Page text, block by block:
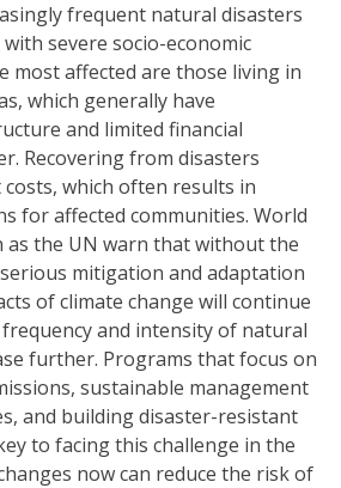
frequent natural disasters
severe socio-economic
most affected are those living in
which generally have
and limited financial
Recovering from disasters
which often results in
for affected communities. World
as the UN warn that without the
mitigation and adaptation
of climate change will continue
and intensity of natural
further. Programs that focus on
sustainable management
and building disaster-resistant
to facing this challenge in the
now can reduce the risk of